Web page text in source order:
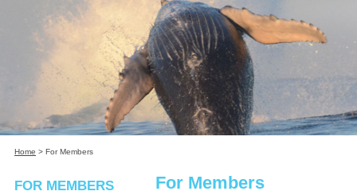
Home > For Members
FOR MEMBERS For Members